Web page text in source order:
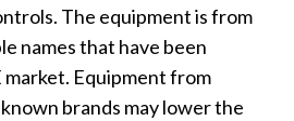
The equipment is from
names that have been
Equipment from
brands may lower the